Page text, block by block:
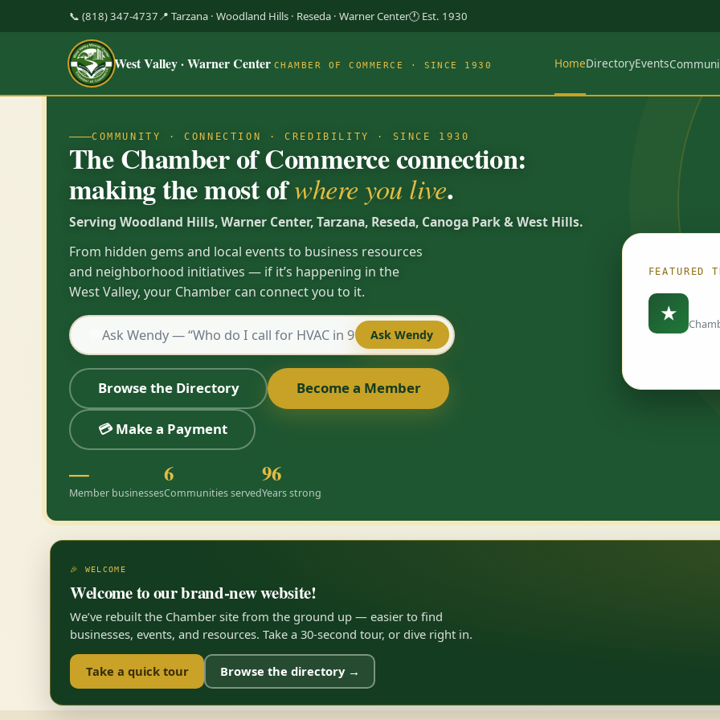
📞 (818) 347-4737 📍 Tarzana · Woodland Hills · Reseda · Warner Center🕐 Est. 1930
West Valley · Warner Center CHAMBER OF COMMERCE · SINCE 1930 HomeDirectoryEvents
COMMUNITY · CONNECTION · CREDIBILITY · SINCE 1930
The Chamber of Commerce connection:
making the most ofwhere you live.
Serving Woodland Hills, Warner Center, Tarzana, Reseda, Canoga Park & West Hills.
From hidden gems and local events to business resources
and neighborhood initiatives — if it’s happening in the
West Valley, your Chamber can connect you to it.
Ask Wendy
Browse the Directory Become a Member
💳 Make a Payment
—
Member businesses
6
Communities served
96
Years strong
FEATURED
★
🎉 WELCOME
Welcome to our brand-new website!
We’ve rebuilt the Chamber site from the ground up — easier to find
businesses, events, and resources. Take a 30-second tour, or dive right in.
Take a quick tour Browse the directory →